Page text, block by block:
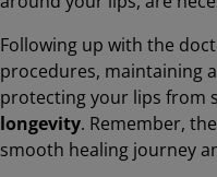
Following up with the
procedures, maintaining a
protecting your lips from
longevity. Remember,
smooth healing journey